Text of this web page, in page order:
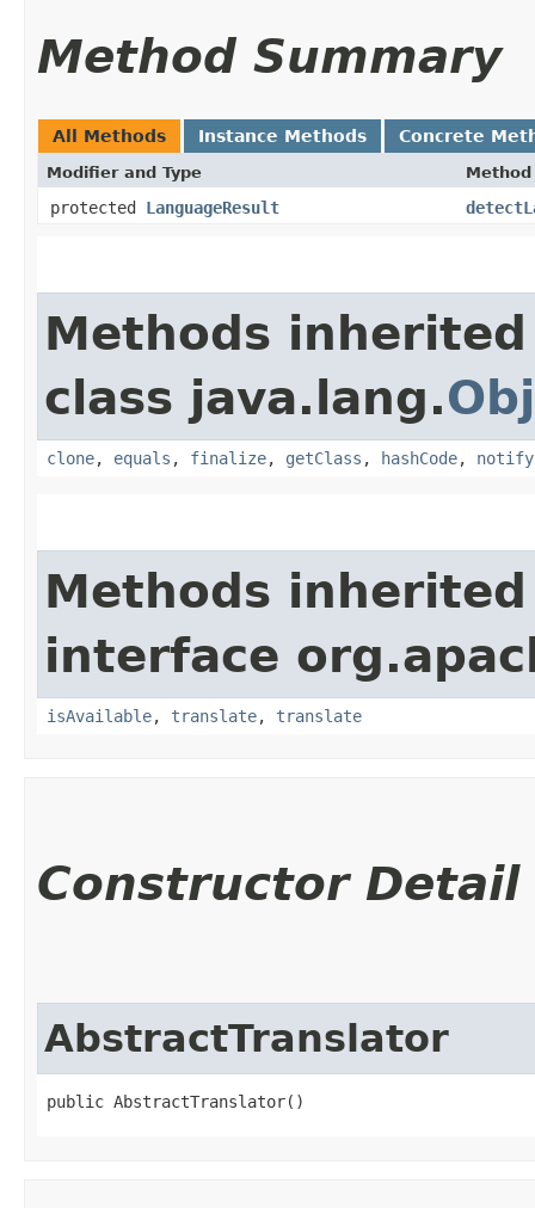
Method Summary
All Methods Instance Methods Concrete
Modifier and Type Method
protected LanguageResult
Methods
class java.lang.
clone, equals , finalize, getClass , hashCode, notify
Methods
interface
isAvailable, translate, translate
Constructor Detail
AbstractTranslator
public AbstractTranslator()